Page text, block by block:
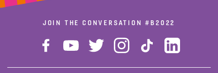
JOIN THE CONVERSATION#B2022